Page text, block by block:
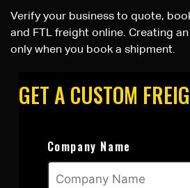
Verify your business to quote,
and FTL freight online. Creating
only when you book a shipment.
GET A CUSTOM
Company Name